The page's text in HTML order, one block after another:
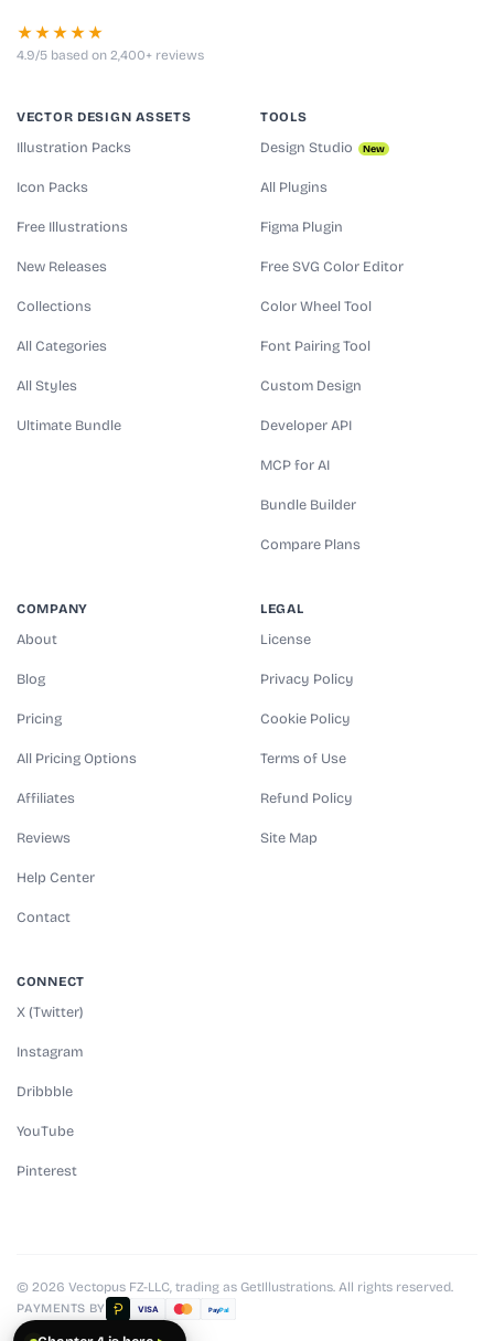
★★★★★
4.9/5 based on 2,400+ reviews
VECTOR DESIGN ASSETS
Illustration Packs
Icon Packs
Free Illustrations
New Releases
Collections
All Categories
All Styles
Ultimate Bundle
TOOLS
Design Studio New
All Plugins
Figma Plugin
Free SVG Color Editor
Color Wheel Tool
Font Pairing Tool
Custom Design
Developer API
MCP for AI
Bundle Builder
Compare Plans
COMPANY
About
Blog
Pricing
All Pricing Options
Affiliates
Reviews
Help Center
Contact
LEGAL
License
Privacy Policy
Cookie Policy
Terms of Use
Refund Policy
Site Map
CONNECT
X (Twitter)
Instagram
Dribbble
YouTube
Pinterest
© 2026 Vectopus FZ-LLC, trading as GetIllustrations. All rights reserved.
PAYMENTS BY VISA PayPal